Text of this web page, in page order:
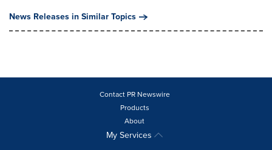
News Releases in Similar Topics
Contact PR Newswire
Products
About
My Services